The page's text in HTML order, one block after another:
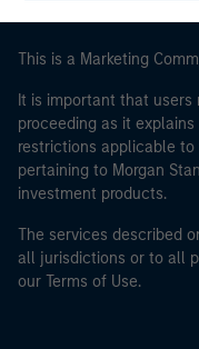
may not be a
This is a Marketing
It is important that users
proceeding as it
restrictions applicable
pertaining to Morgan
investment products.
The services described
all jurisdictions or to all
our Terms of Use.